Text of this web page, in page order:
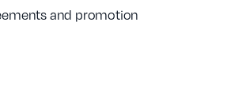
and promotion